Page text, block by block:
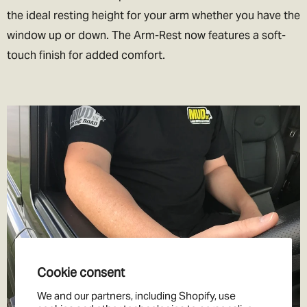
Cookie consent
We and our partners, including Shopify, use
value your items at less than they are worth. We’d love to be able
to help you out, but we don’t want to end up in jail!
the ideal resting height for your arm whether you have the
window up or down. The Arm-Rest now features a soft-
touch finish for added comfort.